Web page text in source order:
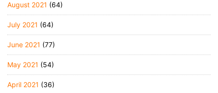
August 2021 (64)
July 2021 (64)
June 2021 (77)
May 2021 (54)
April 2021 (36)